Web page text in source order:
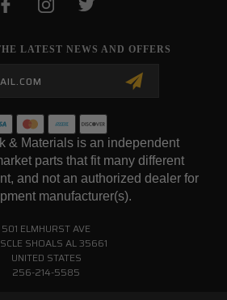
LATEST NEWS AND OFFERS
& Materials is an independent
parts that fit many different
and not an authorized dealer for
manufacturer(s).
501 ELMHURST AVE
SHOALS AL 35661
UNITED STATES
256-214-5585